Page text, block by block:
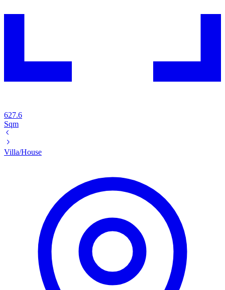
627.6
Sqm
Villa/House